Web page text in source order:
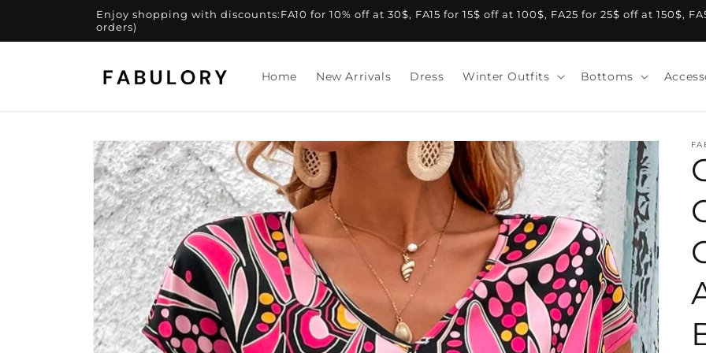
Enjoy shopping with discounts:FA10 for 10% off at 30$, FA15 for 15$ off at 100$, FA25 for 25$ off at 150$,
orders)
Home New Arrivals Dress Winter Outfits Bottoms
Skip to
product
information